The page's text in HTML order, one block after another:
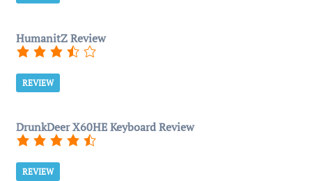
HumanitZ Review
REVIEW
DrunkDeer X60HE Keyboard Review
REVIEW